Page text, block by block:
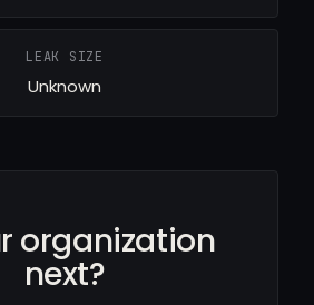
LEAK SIZE
Unknown
organization
next?